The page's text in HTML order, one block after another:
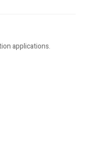
applications.